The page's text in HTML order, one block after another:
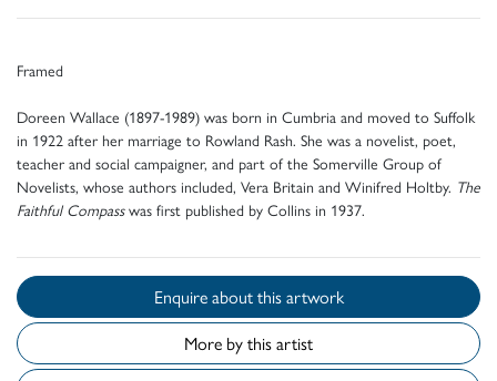
Framed
Doreen Wallace (1897-1989) was born in Cumbria and moved to Suffolk
in 1922 after her marriage to Rowland Rash. She was a novelist, poet,
teacher and social campaigner, and part of the Somerville Group of
Novelists, whose authors included, Vera Britain and Winifred Holtby. The
Faithful Compasswas first published by Collins in 1937.
Enquire about this artwork
More by this artist